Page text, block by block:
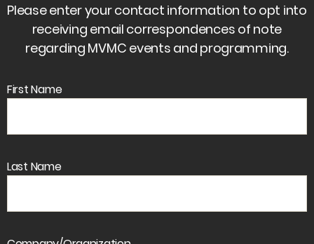
Please enter your contact information to opt into
receiving email correspondences of note
regarding MVMC events and programming.
First Name
Last Name